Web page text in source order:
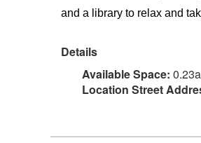
and a library to relax and
Details
Available Space:
Location Street